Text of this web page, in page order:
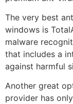
The very best
windows is
malware
that includes a
against harmful
Another great
provider has